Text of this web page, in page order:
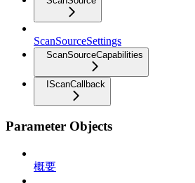
ScanSourceSettings
ScanSourceCapabilities
IScanCallback
Parameter Objects
概要